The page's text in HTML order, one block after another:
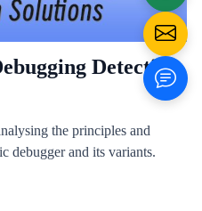
Detection
the principles and
debugger and its variants.